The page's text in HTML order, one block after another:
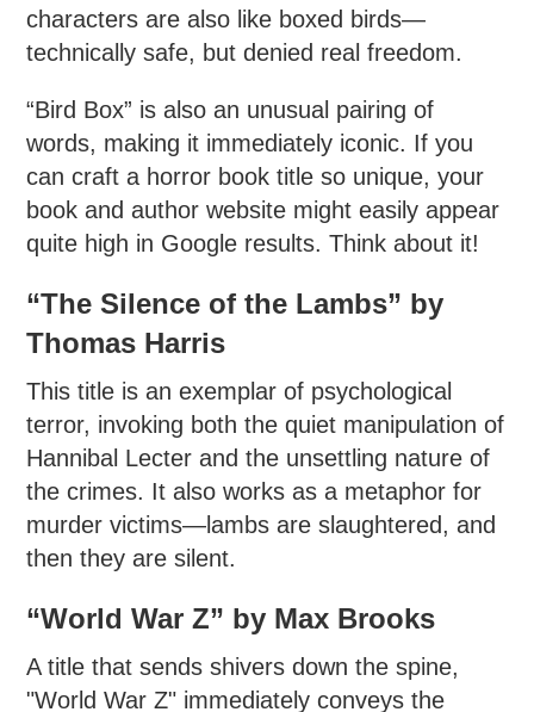
characters are also like boxed birds—
technically safe, but denied real freedom.
“Bird Box” is also an unusual pairing of
words, making it immediately iconic. If you
can craft a horror book title so unique, your
book and author website might easily appear
quite high in Google results. Think about it!
“The Silence of the Lambs” by
Thomas Harris
This title is an exemplar of psychological
terror, invoking both the quiet manipulation of
Hannibal Lecter and the unsettling nature of
the crimes. It also works as a metaphor for
murder victims—lambs are slaughtered, and
then they are silent.
“World War Z” by Max Brooks
A title that sends shivers down the spine,
"World War Z" immediately conveys the